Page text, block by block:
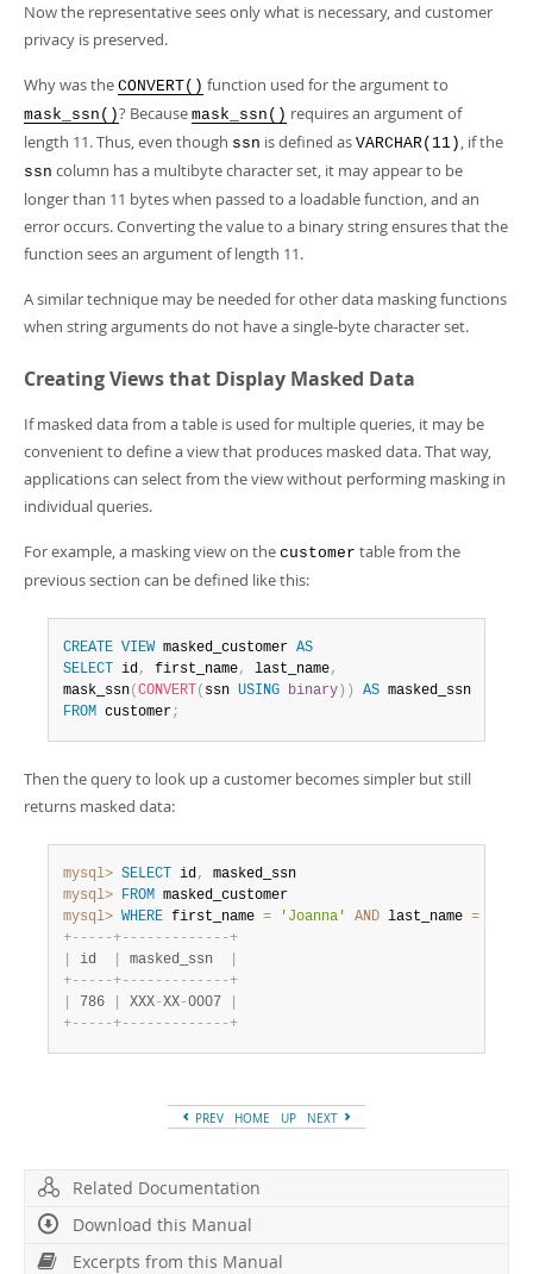
Now the representative sees only what is necessary, and customer
privacy is preserved.
Why was the CONVERT() function used for the argument to
mask_ssn()? Because mask_ssn() requires an argument of
length 11. Thus, even though ssn is defined as VARCHAR(11) , if the
ssn column has a multibyte character set, it may appear to be
longer than 11 bytes when passed to a loadable function, and an
error occurs. Converting the value to a binary string ensures that the
function sees an argument of length 11.
A similar technique may be needed for other data masking functions
when string arguments do not have a single-byte character set.
Creating Views that Display Masked Data
If masked data from a table is used for multiple queries, it may be
convenient to define a view that produces masked data. That way,
applications can select from the view without performing masking in
individual queries.
For example, a masking view on the customer table from the
previous section can be defined like this:
CREATE VIEW masked_customer AS
SELECT
id, first_name, last_name,
mask_ssn( CONVERT ( ssn USING binary ) ) AS
FROM customer;
Then the query to look up a customer becomes simpler but still
returns masked data:
mysql> SELECT id,
mysql> FROM
mysql> WHERE first_name = 'Joanna' AND last_name =
+- - - - -+- - - - - - - - - - - - -+
id masked_ssn
+- - - - -+- - - - - - - - - - - - -+
786 XXX-XX-0007
+- - - - -+- - - - - - - - - - - - -+
PREV HOME UP NEXT
Related Documentation
Download this Manual
Excerpts from this Manual